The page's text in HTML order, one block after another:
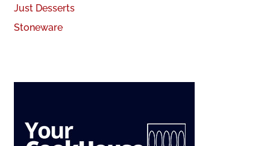
Just Desserts
Stoneware